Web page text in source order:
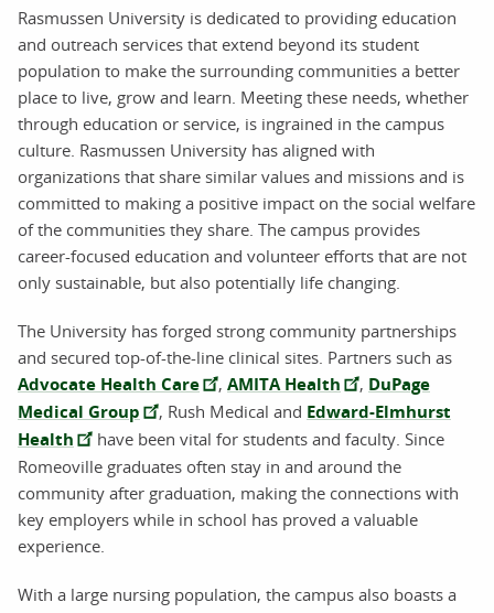
Rasmussen University is dedicated to providing education
and outreach services that extend beyond its student
population to make the surrounding communities a better
place to live, grow and learn. Meeting these needs, whether
through education or service, is ingrained in the campus
culture. Rasmussen University has aligned with
organizations that share similar values and missions and is
committed to making a positive impact on the social welfare
of the communities they share. The campus provides
career-focused education and volunteer efforts that are not
only sustainable, but also potentially life changing.
The University has forged strong community partnerships
and secured top-of-the-line clinical sites. Partners such as
Advocate Health Care , AMITA Health , DuPage
Medical Group
, Rush Medical and Edward-Elmhurst
Health
have been vital for students and faculty. Since
Romeoville graduates often stay in and around the
community after graduation, making the connections with
key employers while in school has proved a valuable
experience.
With a large nursing population, the campus also boasts a